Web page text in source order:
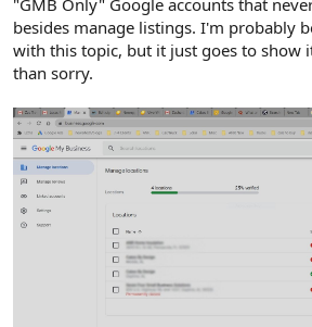
"GMB Only" Google accounts that
besides manage listings. I'm probably
with this topic, but it just goes to show
than sorry.